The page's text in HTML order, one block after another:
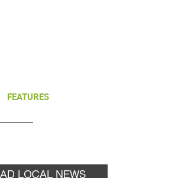
FEATURES